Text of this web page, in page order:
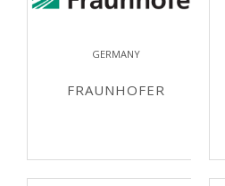
GERMANY
FRAUNHOFER